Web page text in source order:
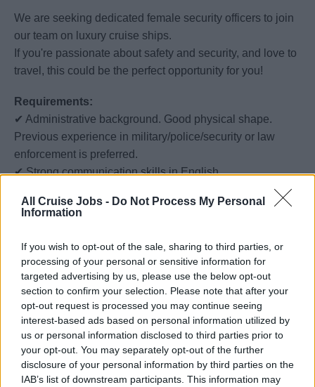
All Cruise Jobs - Do Not Process My Personal
Information
If you wish to opt-out of the sale, sharing to third parties, or
processing of your personal or sensitive information for
targeted advertising by us, please use the below opt-out
section to confirm your selection. Please note that after your
opt-out request is processed you may continue seeing
interest-based ads based on personal information utilized by
us or personal information disclosed to third parties prior to
your opt-out. You may separately opt-out of the further
disclosure of your personal information by third parties on the
IAB’s list of downstream participants. This information may
We are seeking dedicated female security officers to join
our team on luxury cruise ships.
If you're passionate about safety and security, and love to
travel, this could be the perfect opportunity for you!
Requirements:
✔ Administrative background. Good physical shape.
Previous experience in military/police/security or law
enforcement is preferred.
✔ Strong communication skills in English.
extended periods (6 months).
✔ Competitive salary starting from $2300 per month.
✔ Opportunity to travel the world while working.
✔ Comprehensive training and development programs.
✔ Professional growth opportunities.
If you are a motivated individual looking for an exciting
career aboard a cruise ship, apply below.
We look forward to hearing from you!